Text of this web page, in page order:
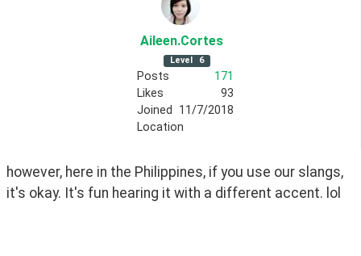
Aileen.Cortes
Level 6
Posts
171
Likes
93
Joined
11/7/2018
Location
however, here in the Philippines, if you use our slangs,
it's okay. It's fun hearing it with a different accent. lol